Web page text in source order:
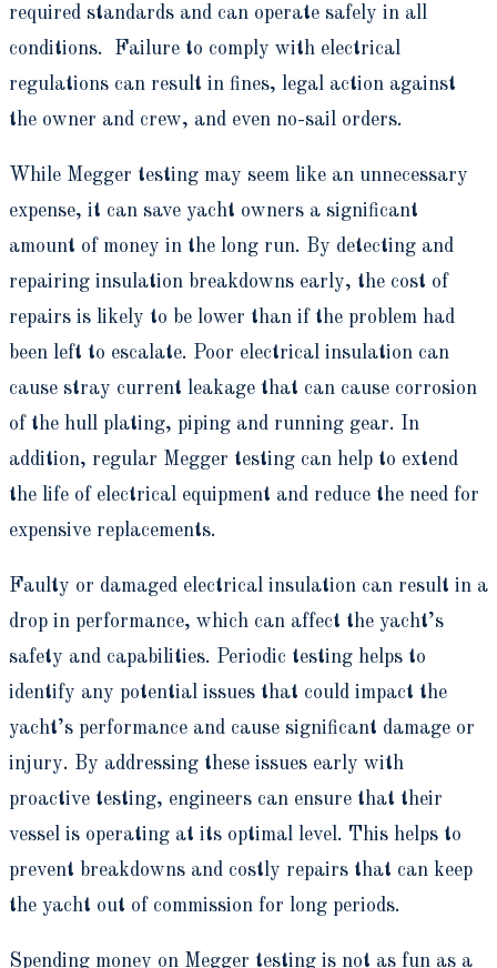
required standards and can operate safely in all
conditions. Failure to comply with electrical
regulations can result in fines, legal action against
the owner and crew, and even no-sail orders.
While Megger testing may seem like an unnecessary
expense, it can save yacht owners a significant
amount of money in the long run. By detecting and
repairing insulation breakdowns early, the cost of
repairs is likely to be lower than if the problem had
been left to escalate. Poor electrical insulation can
cause stray current leakage that can cause corrosion
of the hull plating, piping and running gear. In
addition, regular Megger testing can help to extend
the life of electrical equipment and reduce the need for
expensive replacements.
Faulty or damaged electrical insulation can result in a
drop in performance, which can affect the yacht’s
safety and capabilities. Periodic testing helps to
identify any potential issues that could impact the
yacht’s performance and cause significant damage or
injury. By addressing these issues early with
proactive testing, engineers can ensure that their
vessel is operating at its optimal level. This helps to
prevent breakdowns and costly repairs that can keep
the yacht out of commission for long periods.
Spending money on Megger testing is not as fun as a